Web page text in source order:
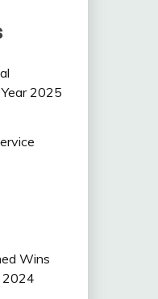
2025
Wins
2024